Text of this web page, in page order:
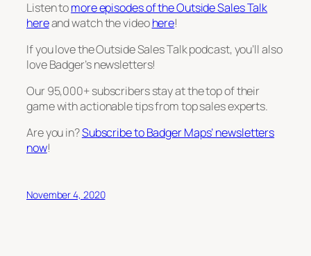
Listen tomore episodes of the Outside Sales Talk
hereand watch the videohere!
If you love the Outside Sales Talk podcast, you’ll also
love Badger’s newsletters!
Our 95,000+ subscribers stay at the top of their
game with actionable tips from top sales experts.
Are you in?Subscribe to Badger Maps’ newsletters
now!
November 4, 2020